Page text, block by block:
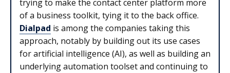
trying to make the contact center platform more
of a business toolkit, tying it to the back office.
Dialpad is among the companies taking this
approach, notably by building out its use cases
for artificial intelligence (AI), as well as building an
underlying automation toolset and continuing to